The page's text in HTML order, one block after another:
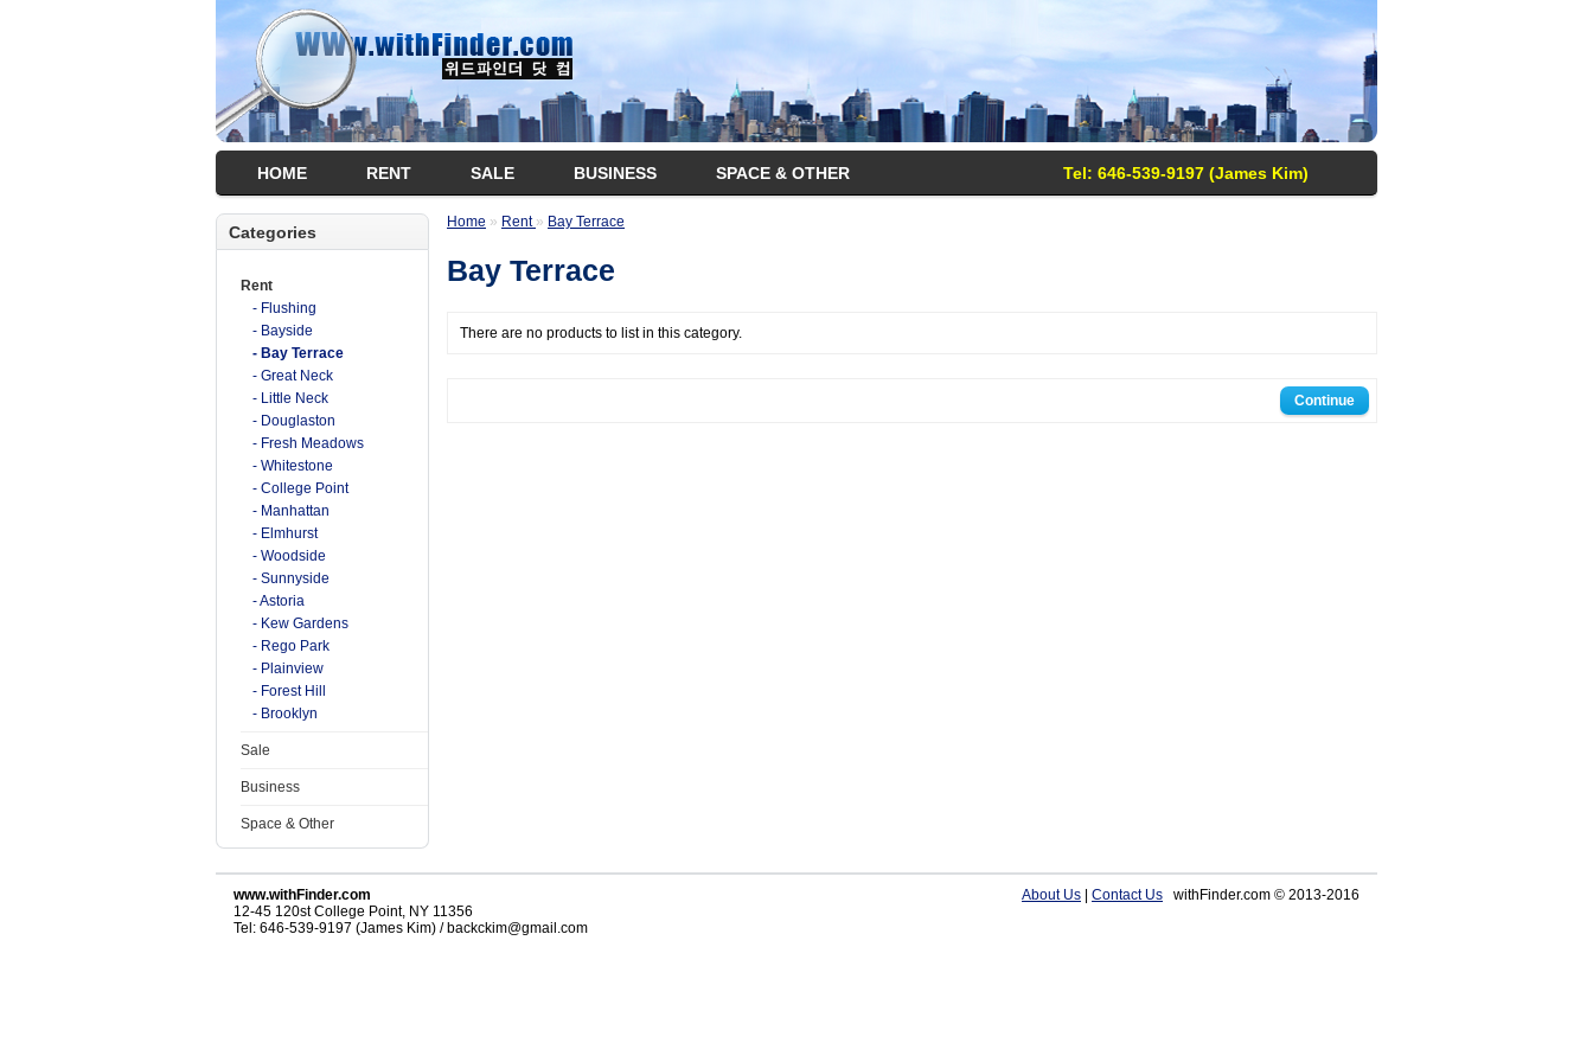
HOME RENT SALE BUSINESS SPACE & OTHER Tel: 646-539-9197 (James Kim)
Categories
Rent
- Flushing
- Bayside
- Bay Terrace
- Great Neck
- Little Neck
- Douglaston
- Fresh Meadows
- Whitestone
- College Point
- Manhattan
- Elmhurst
- Woodside
- Sunnyside
- Astoria
- Kew Gardens
- Rego Park
- Plainview
- Forest Hill
- Brooklyn
Sale
Business
Space & Other
Home » Rent » Bay Terrace
Bay Terrace
There are no products to list in this category.
Continue
www.withFinder.com
12-45 120st College Point, NY 11356
Tel: 646-539-9197 (James Kim) / backckim@gmail.com
About Us Contact Us withFinder.com © 2013-2016